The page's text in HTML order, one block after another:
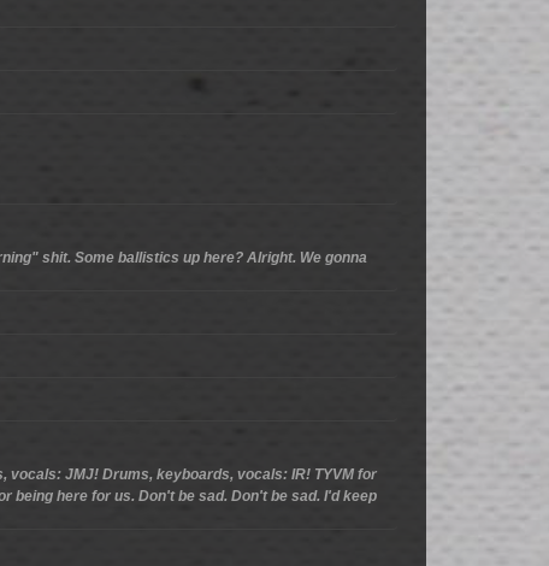
shit. Some ballistics up here? Alright. We gonna
vocals: JMJ! Drums, keyboards, vocals: IR! TYVM for
being here for us. Don't be sad. Don't be sad. I'd keep